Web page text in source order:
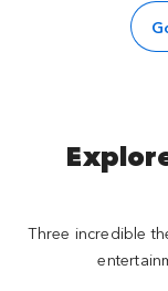
Three incredible